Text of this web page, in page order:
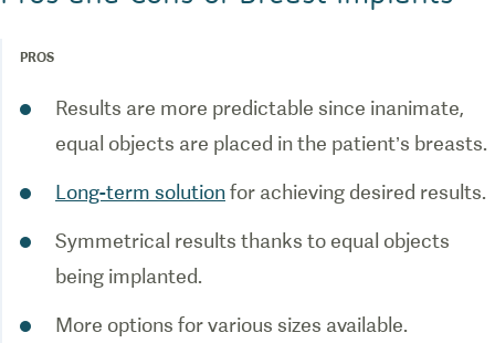
PROS
Results are more predictable since inanimate,
Long-term solution
Symmetrical results thanks to equal objects